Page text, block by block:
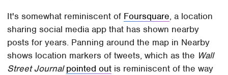
It's somewhat reminiscent of Foursquare, a location
sharing social media app that has shown nearby
posts for years. Panning around the map in Nearby
shows location markers of tweets, which as the Wall
Street Journal pointed out is reminiscent of the way